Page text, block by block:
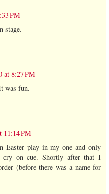
PM
stage.
at 8:27 PM
was fun.
11:14 PM
Easter play in my one and only
cry on cue. Shortly after that I
(before there was a name for